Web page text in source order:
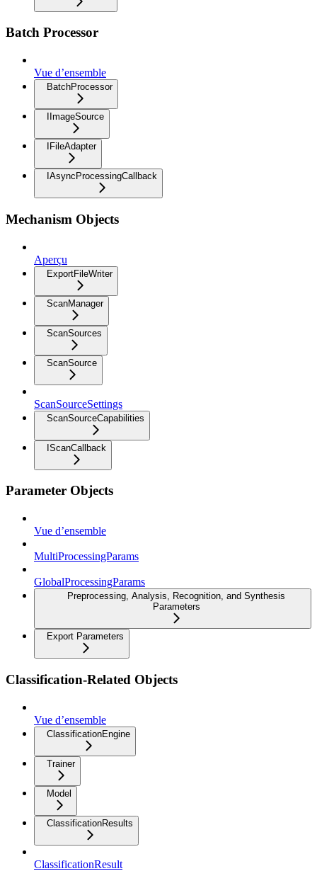
Batch Processor
Vue d’ensemble
BatchProcessor
IImageSource
IFileAdapter
IAsyncProcessingCallback
Mechanism Objects
Aperçu
ExportFileWriter
ScanManager
ScanSources
ScanSource
ScanSourceSettings
ScanSourceCapabilities
IScanCallback
Parameter Objects
Vue d’ensemble
MultiProcessingParams
GlobalProcessingParams
Preprocessing, Analysis, Recognition, and Synthesis
Parameters
Export Parameters
Classification-Related Objects
Vue d’ensemble
ClassificationEngine
Trainer
Model
ClassificationResults
ClassificationResult